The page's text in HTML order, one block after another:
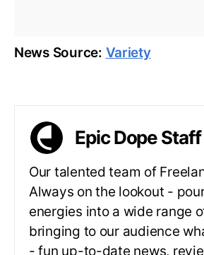
News Source: Variety
Epic Dope Staff
Our talented team of
Always on the lookout -
energies into a wide range
bringing to our audience
- fun up-to-date news,